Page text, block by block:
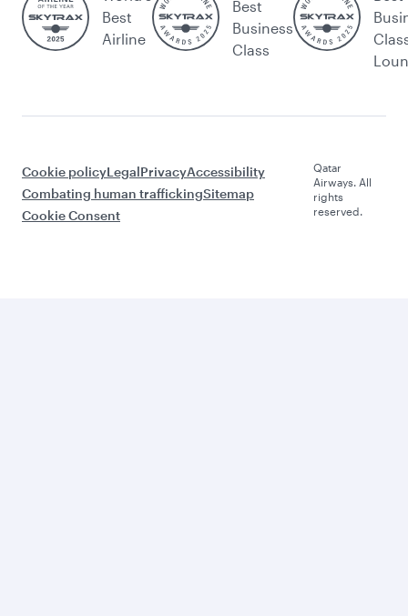
Best
Airline
Best
Business
Class
Cookie policyLegalPrivacyAccessibility
Combating human traffickingSitemap
Cookie Consent
Qatar
Airways. All
rights
reserved.